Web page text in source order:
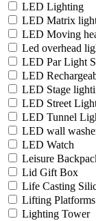
LED Lighting
LED Matrix
LED Moving
Led overhead
LED Par Light
LED
LED Stage
LED Street
LED Tunnel
LED wall
LED Watch
Leisure
Lid Gift Box
Life Casting
Lifting Platforms
Lighting Tower